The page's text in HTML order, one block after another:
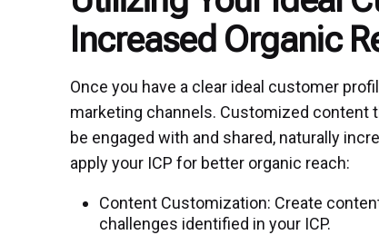
Increased Organic
Once you have a clear ideal customer
marketing channels. Customized content
be engaged with and shared, naturally
apply your ICP for better organic reach:
Content Customization: Create
challenges identified in your ICP.